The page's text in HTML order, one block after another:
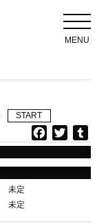
MENU
START
a
e
w
t
u
b
未定
未定